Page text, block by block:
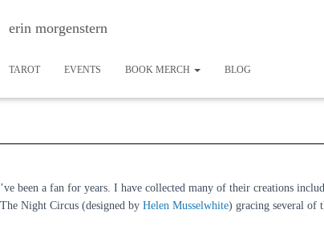
erin morgenstern
TAROT EVENTS BOOK MERCH BLOG
been a fan for years. I have collected many of their creations
Night Circus (designed by Helen Musselwhite) gracing several of